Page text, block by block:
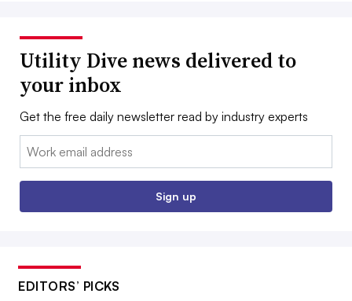
Utility Dive news delivered to
your inbox
Get the free daily newsletter read by industry experts
Email:
Sign up
EDITORS’ PICKS